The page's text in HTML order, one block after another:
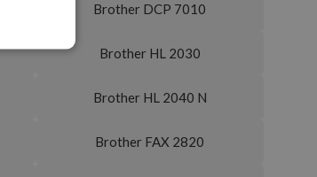
Brother DCP 7010
Brother HL 2030
Brother HL 2040 N
Brother FAX 2820